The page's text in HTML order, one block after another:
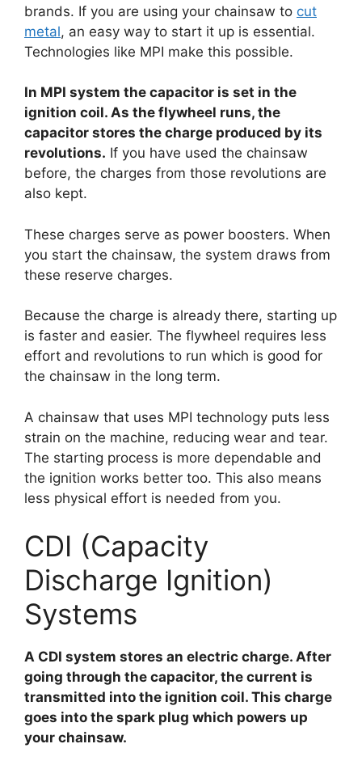
brands. If you are using your chainsaw to cut
metal, an easy way to start it up is essential.
Technologies like MPI make this possible.
In MPI system the capacitor is set in the
ignition coil. As the flywheel runs, the
capacitor stores the charge produced by its
revolutions. If you have used the chainsaw
before, the charges from those revolutions are
also kept.
These charges serve as power boosters. When
you start the chainsaw, the system draws from
these reserve charges.
Because the charge is already there, starting up
is faster and easier. The flywheel requires less
effort and revolutions to run which is good for
the chainsaw in the long term.
A chainsaw that uses MPI technology puts less
strain on the machine, reducing wear and tear.
The starting process is more dependable and
the ignition works better too. This also means
less physical effort is needed from you.
CDI (Capacity
Discharge Ignition)
Systems
A CDI system stores an electric charge. After
going through the capacitor, the current is
transmitted into the ignition coil. This charge
goes into the spark plug which powers up
your chainsaw.